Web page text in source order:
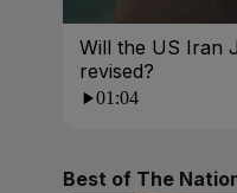
Will the US Iran
revised?
01:04
Best of The